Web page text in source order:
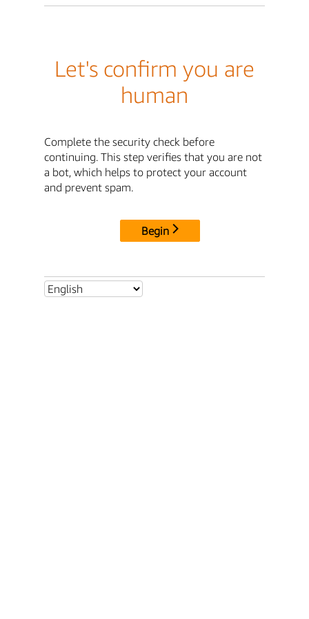
Let's confirm you are
human
Complete the security check before
continuing. This step verifies that you are not
a bot, which helps to protect your account
and prevent spam.
Begin